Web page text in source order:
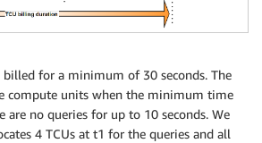
for a minimum of 30 seconds. The
compute units when the minimum time
are no queries for up to 10 seconds. We
4 TCUs at t1 for the queries and all